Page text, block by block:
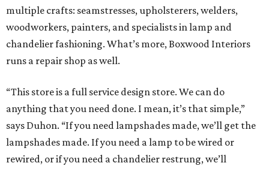
multiple crafts: seamstresses, upholsterers, welders,
woodworkers, painters, and specialists in lamp and
chandelier fashioning. What’s more, Boxwood Interiors
runs a repair shop as well.
“This store is a full service design store. We can do
anything that you need done. I mean, it’s that simple,”
says Duhon. “If you need lampshades made, we’ll get the
lampshades made. If you need a lamp to be wired or
rewired, or if you need a chandelier restrung, we’ll